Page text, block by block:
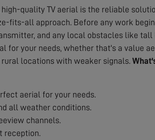
quality TV aerial is the reliable
fits-all approach. Before any work
and any local obstacles like tall
for your needs, whether that's a value
locations with weaker signals.
aerial for your needs.
all weather conditions.
channels.
reception.